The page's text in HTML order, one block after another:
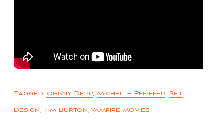
Tagged Johnny Depp, Michelle Pfeiffer, Set
Design, Tim Burton, Vampire movies